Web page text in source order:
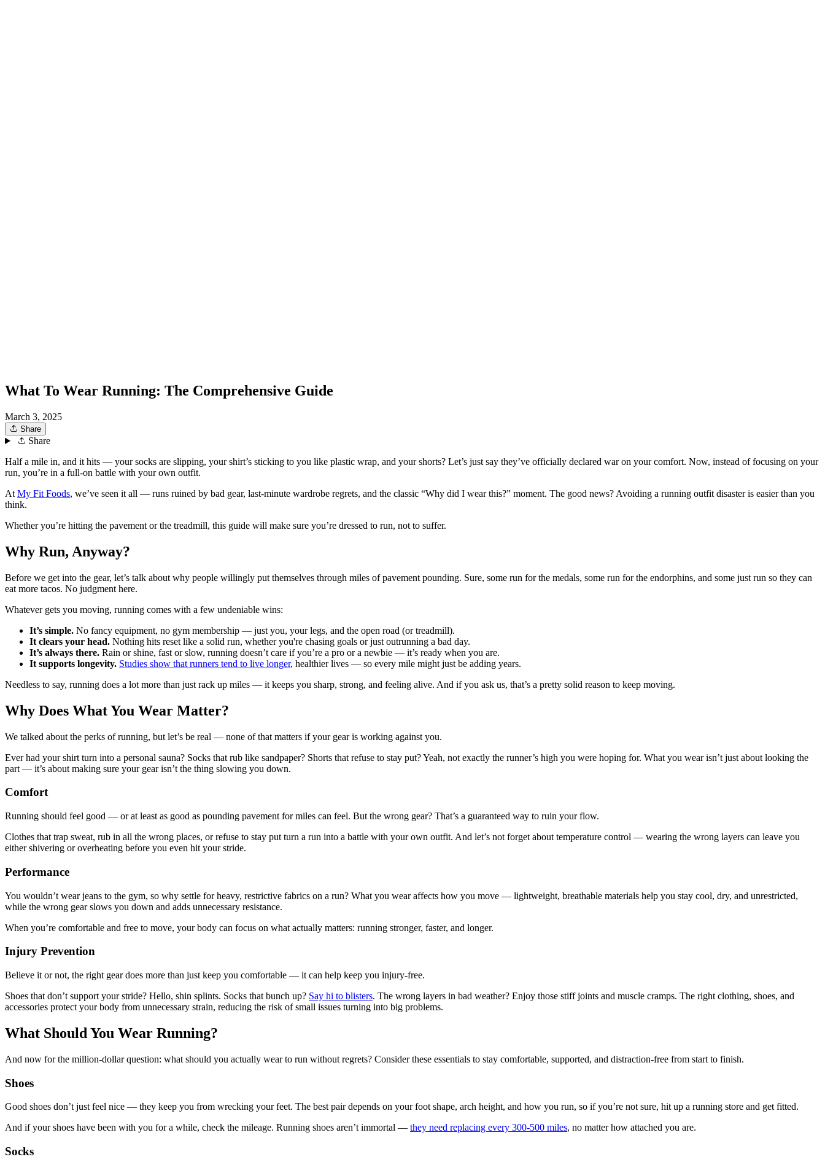
What To Wear Running: The Comprehensive Guide
March 3, 2025
Share
Share
Half a mile in, and it hits — your socks are slipping, your shirt’s sticking to you like plastic wrap, and your shorts? Let’s just say they’ve officially declared war on your comfort. Now, instead of focusing on your
run, you’re in a full-on battle with your own outfit.
At My Fit Foods, we’ve seen it all — runs ruined by bad gear, last-minute wardrobe regrets, and the classic “Why did I wear this?” moment. The good news? Avoiding a running outfit disaster is easier than you
think.
Whether you’re hitting the pavement or the treadmill, this guide will make sure you’re dressed to run, not to suffer.
Why Run, Anyway?
Before we get into the gear, let’s talk about why people willingly put themselves through miles of pavement pounding. Sure, some run for the medals, some run for the endorphins, and some just run so they can
eat more tacos. No judgment here.
Whatever gets you moving, running comes with a few undeniable wins:
It’s simple. No fancy equipment, no gym membership — just you, your legs, and the open road (or treadmill).
It clears your head. Nothing hits reset like a solid run, whether you're chasing goals or just outrunning a bad day.
It’s always there. Rain or shine, fast or slow, running doesn’t care if you’re a pro or a newbie — it’s ready when you are.
It supports longevity. Studies show that runners tend to live longer, healthier lives — so every mile might just be adding years.
Needless to say, running does a lot more than just rack up miles — it keeps you sharp, strong, and feeling alive. And if you ask us, that’s a pretty solid reason to keep moving.
Why Does What You Wear Matter?
We talked about the perks of running, but let’s be real — none of that matters if your gear is working against you.
Ever had your shirt turn into a personal sauna? Socks that rub like sandpaper? Shorts that refuse to stay put? Yeah, not exactly the runner’s high you were hoping for. What you wear isn’t just about looking the
part — it’s about making sure your gear isn’t the thing slowing you down.
Comfort
Running should feel good — or at least as good as pounding pavement for miles can feel. But the wrong gear? That’s a guaranteed way to ruin your flow.
Clothes that trap sweat, rub in all the wrong places, or refuse to stay put turn a run into a battle with your own outfit. And let’s not forget about temperature control — wearing the wrong layers can leave you
either shivering or overheating before you even hit your stride.
Performance
You wouldn’t wear jeans to the gym, so why settle for heavy, restrictive fabrics on a run? What you wear affects how you move — lightweight, breathable materials help you stay cool, dry, and unrestricted,
while the wrong gear slows you down and adds unnecessary resistance.
When you’re comfortable and free to move, your body can focus on what actually matters: running stronger, faster, and longer.
Injury Prevention
Believe it or not, the right gear does more than just keep you comfortable — it can help keep you injury-free.
Shoes that don’t support your stride? Hello, shin splints. Socks that bunch up? Say hi to blisters. The wrong layers in bad weather? Enjoy those stiff joints and muscle cramps. The right clothing, shoes, and
accessories protect your body from unnecessary strain, reducing the risk of small issues turning into big problems.
What Should You Wear Running?
And now for the million-dollar question: what should you actually wear to run without regrets? Consider these essentials to stay comfortable, supported, and distraction-free from start to finish.
Shoes
Good shoes don’t just feel nice — they keep you from wrecking your feet. The best pair depends on your foot shape, arch height, and how you run, so if you’re not sure, hit up a running store and get fitted.
And if your shoes have been with you for a while, check the mileage. Running shoes aren’t immortal — they need replacing every 300-500 miles, no matter how attached you are.
Socks